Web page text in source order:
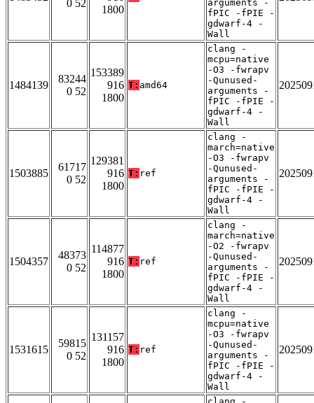
0 52
1800
arguments -
fPIC -fPIE -
gdwarf-4 -
Wall
1484139
83244
0 52
153389
916
1800
T: amd64
clang -
mcpu=native
-O3 -fwrapv
-Qunused-
arguments -
fPIC -fPIE -
gdwarf-4 -
Wall
1503885
61717
0 52
129381
916
1800
T: ref
clang -
march=native
-O3 -fwrapv
-Qunused-
arguments -
fPIC -fPIE -
gdwarf-4 -
Wall
1504357
48373
0 52
114877
916
1800
T: ref
clang -
march=native
-O2 -fwrapv
-Qunused-
arguments -
fPIC -fPIE -
gdwarf-4 -
Wall
1531615
59815
0 52
131157
916
1800
T: ref
clang -
mcpu=native
-O3 -fwrapv
-Qunused-
arguments -
fPIC -fPIE -
gdwarf-4 -
Wall